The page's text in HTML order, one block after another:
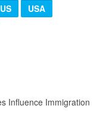
US
USA
Influence Immigration